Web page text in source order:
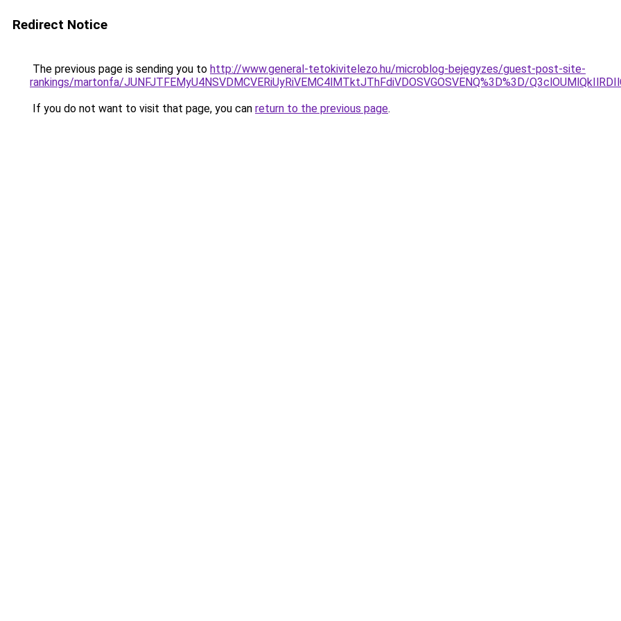
Redirect Notice
The previous page is sending you to http://www.general-tetokivitelezo.hu/microblog-bejegyzes/guest-post-site-
rankings/martonfa/JUNFJTFEMyU4NSVDMCVERiUyRiVEMC4lMTktJThFdiVDOSVGOSVENQ%3D%3D/
If you do not want to visit that page, you can return to the previous page.